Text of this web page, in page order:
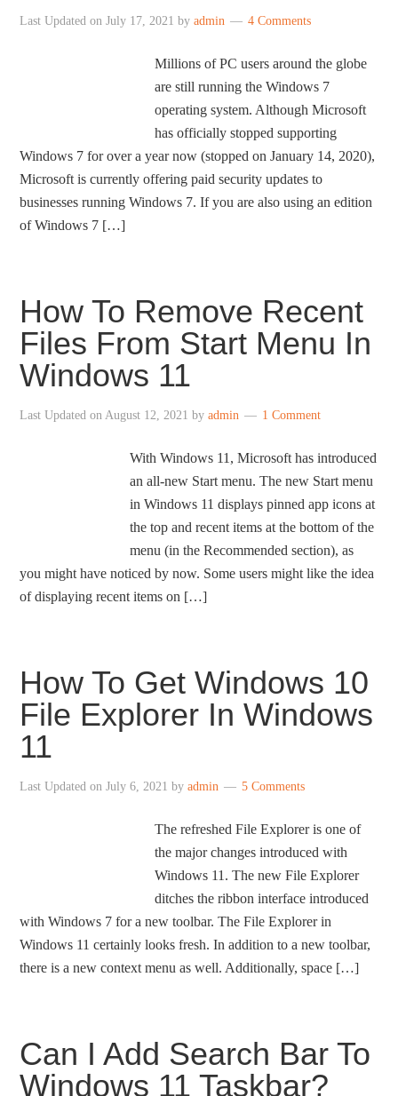
Last Updated onJuly 17, 2021 byadmin 4 Comments
Millions of PC users around the globe
are still running the Windows 7
operating system. Although Microsoft
has officially stopped supporting
Windows 7 for over a year now (stopped on January 14, 2020),
Microsoft is currently offering paid security updates to
businesses running Windows 7. If you are also using an edition
of Windows 7 […]
How To Remove Recent
Files From Start Menu In
Windows 11
Last Updated onAugust 12, 2021 byadmin 1 Comment
With Windows 11, Microsoft has introduced
an all-new Start menu. The new Start menu
in Windows 11 displays pinned app icons at
the top and recent items at the bottom of the
menu (in the Recommended section), as
you might have noticed by now. Some users might like the idea
of displaying recent items on […]
How To Get Windows 10
File Explorer In Windows
11
Last Updated onJuly 6, 2021 byadmin 5 Comments
The refreshed File Explorer is one of
the major changes introduced with
Windows 11. The new File Explorer
ditches the ribbon interface introduced
with Windows 7 for a new toolbar. The File Explorer in
Windows 11 certainly looks fresh. In addition to a new toolbar,
there is a new context menu as well. Additionally, space […]
Can I Add Search Bar To
Windows 11 Taskbar?